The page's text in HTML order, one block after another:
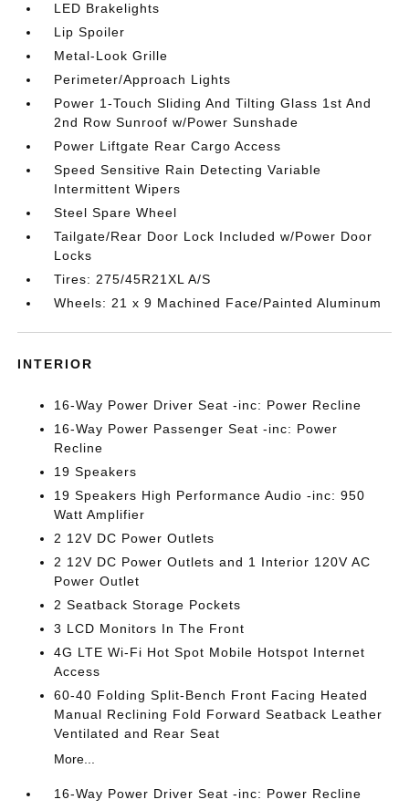
LED Brakelights
Lip Spoiler
Metal-Look Grille
Perimeter/Approach Lights
Power 1-Touch Sliding And Tilting Glass 1st And
2nd Row Sunroof w/Power Sunshade
Power Liftgate Rear Cargo Access
Speed Sensitive Rain Detecting Variable
Intermittent Wipers
Steel Spare Wheel
Tailgate/Rear Door Lock Included w/Power Door
Locks
Tires: 275/45R21XL A/S
Wheels: 21 x 9 Machined Face/Painted Aluminum
INTERIOR
16-Way Power Driver Seat -inc: Power Recline
16-Way Power Passenger Seat -inc: Power
Recline
19 Speakers
19 Speakers High Performance Audio -inc: 950
Watt Amplifier
2 12V DC Power Outlets
2 12V DC Power Outlets and 1 Interior 120V AC
Power Outlet
2 Seatback Storage Pockets
3 LCD Monitors In The Front
4G LTE Wi-Fi Hot Spot Mobile Hotspot Internet
Access
60-40 Folding Split-Bench Front Facing Heated
Manual Reclining Fold Forward Seatback Leather
Ventilated and Rear Seat
More...
16-Way Power Driver Seat -inc: Power Recline